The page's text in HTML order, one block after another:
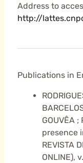
Address to
http://
Publications in
GOUVÊA ;
presence
REVISTA
ONLINE),